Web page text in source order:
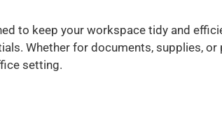
to keep your workspace tidy and
Whether for documents, supplies,
setting.